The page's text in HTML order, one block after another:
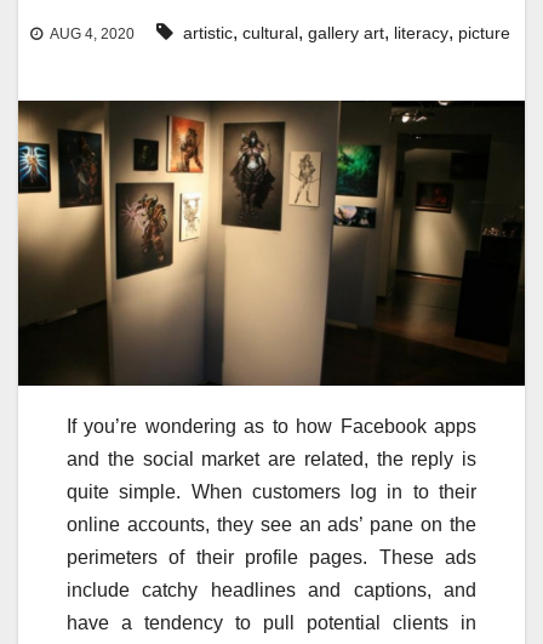
AUG 4, 2020 artistic, cultural, gallery art, literacy, picture
If you’re wondering as to how Facebook apps
and the social market are related, the reply is
quite simple. When customers log in to their
online accounts, they see an ads’ pane on the
perimeters of their profile pages. These ads
include catchy headlines and captions, and
have a tendency to pull potential clients in